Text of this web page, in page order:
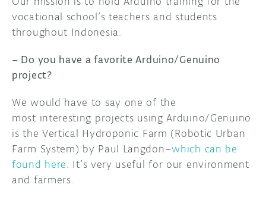
vocational school’s teachers and students
throughout Indonesia.
– Do you have a favorite Arduino/Genuino
project?
We would have to say one of the
most interesting projects using Arduino/Genuino
is the Vertical Hydroponic Farm (Robotic Urban
Farm System) by Paul Langdon–which can be
found here. It’s very useful for our environment
and farmers.